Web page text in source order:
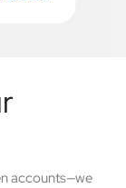
accounts—we